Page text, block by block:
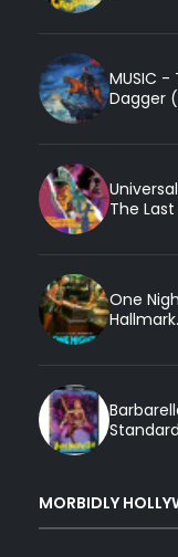
MUSIC -
Dagger
The
One
MORBIDLY